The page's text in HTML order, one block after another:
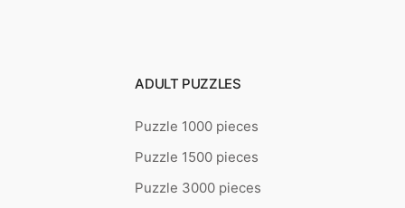
ADULT PUZZLES
Puzzle 1000 pieces
Puzzle 1500 pieces
Puzzle 3000 pieces